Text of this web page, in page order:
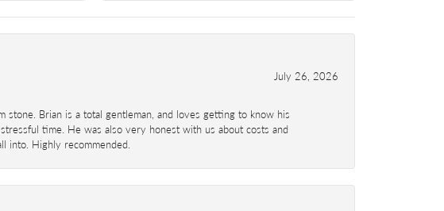
July 26, 2026
Brian is a total gentleman, and loves getting to know his
time. He was also very honest with us about costs and
into. Highly recommended.